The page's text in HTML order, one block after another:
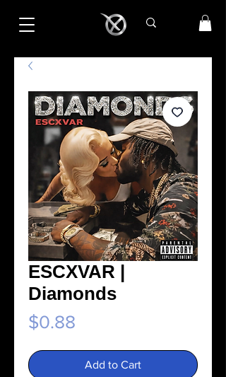
ESCXVAR |
Diamonds
$0.88
Add to Cart